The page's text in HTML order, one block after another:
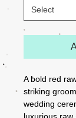
A bold red
striking
wedding